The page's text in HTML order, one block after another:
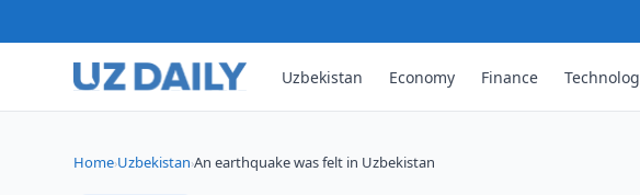
Uzbekistan Economy Finance
Home›Uzbekistan›An earthquake was felt in Uzbekistan